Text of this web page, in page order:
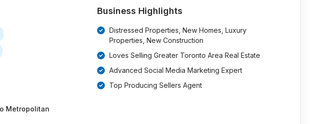
Metropolitan
Business Highlights
Distressed Properties, New Homes, Luxury
Properties, New Construction
Loves Selling Greater Toronto Area Real Estate
Advanced Social Media Marketing Expert
Top Producing Sellers Agent